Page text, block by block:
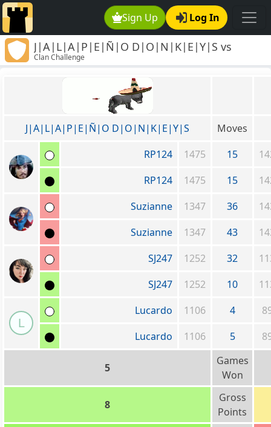
Sign Up Log In
J|A|L|A|P|E|Ñ|O D|O|N|K|E|Y|S vs
Freethinker's Clan
Clan Challenge
J|A|L|A|P|E|Ñ|O D|O|N|K|E|Y|S
Moves
RP124
1475 15
RP124
1475 15
Suzianne
1347 36
Suzianne
1347 43
SJ247
1252 32
SJ247
1252 10
L
Lucardo 1106 4
Lucardo
1106 5
5
Games
Won
8
Gross
Points